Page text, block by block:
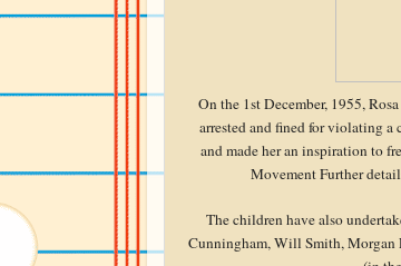
On the 1st December, 1955,
arrested and fined for violating a
and made her an inspiration to
Movement Further
The children have also
Cunningham, Will Smith, Morgan